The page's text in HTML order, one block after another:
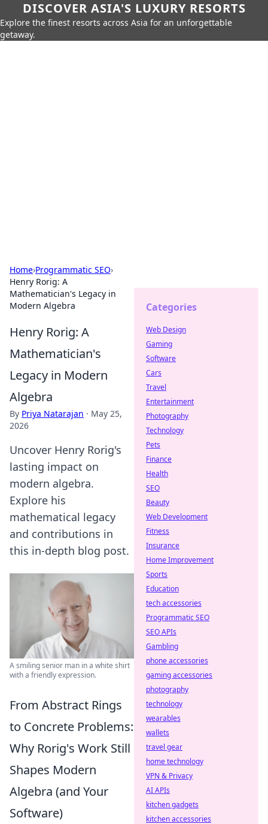
DISCOVER ASIA'S LUXURY RESORTS
Explore the finest resorts across Asia for an unforgettable
getaway.
Home›Programmatic SEO›
Henry Rorig: A
Mathematician's Legacy in
Modern Algebra
Henry Rorig: A
Mathematician's
Legacy in Modern
Algebra
By Priya Natarajan · May 25,
2026
Uncover Henry Rorig's
lasting impact on
modern algebra.
Explore his
mathematical legacy
and contributions in
this in-depth blog post.
A smiling senior man in a white shirt
with a friendly expression.
From Abstract Rings
to Concrete Problems:
Why Rorig's Work Still
Shapes Modern
Algebra (and Your
Software)
Categories
Web Design
Gaming
Software
Cars
Travel
Entertainment
Photography
Technology
Pets
Finance
Health
SEO
Beauty
Web Development
Fitness
Insurance
Home Improvement
Sports
Education
tech accessories
Programmatic SEO
SEO APIs
Gambling
phone accessories
gaming accessories
photography
technology
wearables
wallets
travel gear
home technology
VPN & Privacy
AI APIs
kitchen gadgets
kitchen accessories